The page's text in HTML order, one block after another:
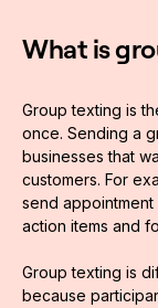
What is
Group texting is
once. Sending a
businesses that
customers. For
send
action items and
Group texting is
because